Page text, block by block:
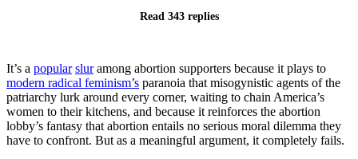
Read 343 replies
It’s a popular sluramong abortion supporters because it plays to
modern radical feminism’s paranoia that misogynistic agents of the
patriarchy lurk around every corner, waiting to chain America’s
women to their kitchens, and because it reinforces the abortion
lobby’s fantasy that abortion entails no serious moral dilemma they
have to confront. But as a meaningful argument, it completely fails.